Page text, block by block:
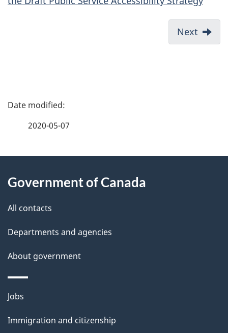
Next
P
d
e
t
a
i
l
s
2020-05-07
this
site
Government of Canada
All contacts
Departments and agencies
About government
Themes
topics
Jobs
Immigration and citizenship